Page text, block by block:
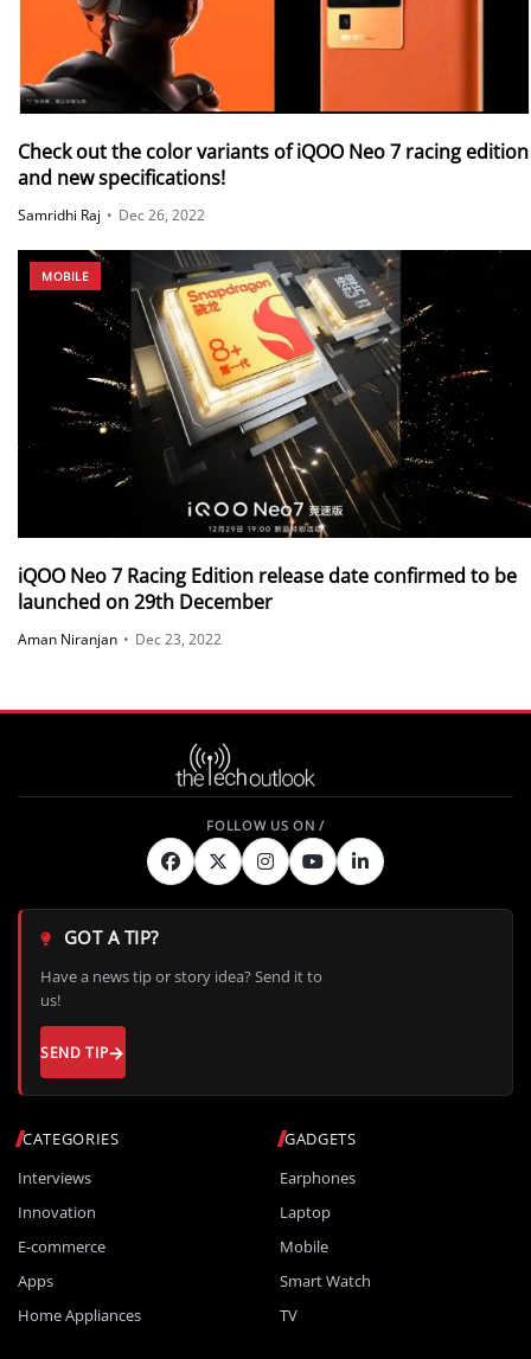
Check out the color variants of iQOO Neo 7 racing edition
and new specifications!
Samridhi Raj • Dec 26, 2022
MOBILE
iQOO Neo 7 Racing Edition release date confirmed to be
launched on 29th December
Aman Niranjan • Dec 23, 2022
CATEGORIES
Interviews
Innovation
E-commerce
Apps
Home Appliances
GADGETS
Earphones
Laptop
Mobile
Smart Watch
TV
GOT A TIP?
Have a news tip or story idea? Send it to
us!
SEND TIP